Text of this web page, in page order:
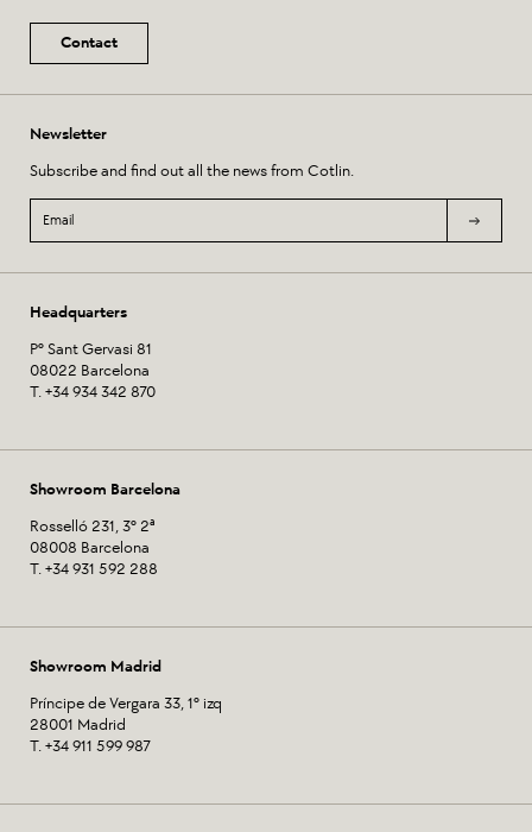
Contact
Newsletter
Subscribe and find out all the news from Cotlin.
Headquarters
Pº Sant Gervasi 81
08022 Barcelona
T. +34 934 342 870
Showroom Barcelona
Rosselló 231, 3º 2ª
08008 Barcelona
T. +34 931 592 288
Showroom Madrid
Príncipe de Vergara 33, 1º izq
28001 Madrid
T. +34 911 599 987